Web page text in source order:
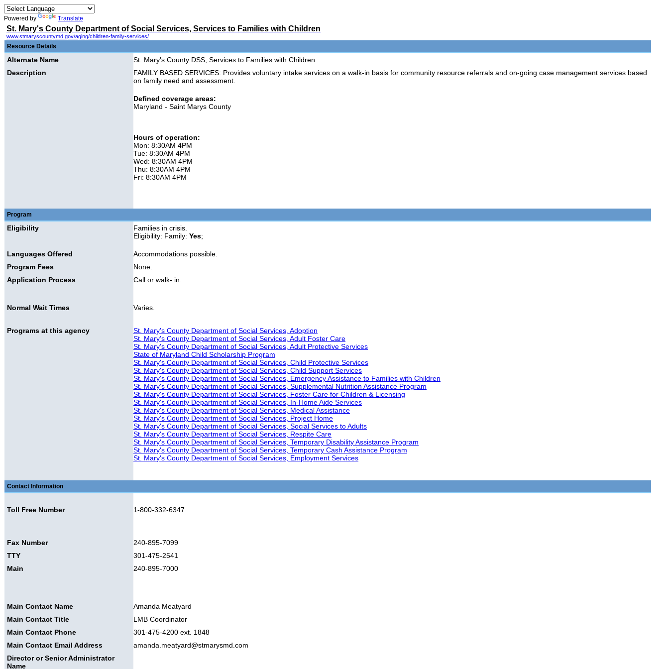
Powered by Translate
St. Mary's County Department of Social Services, Services to Families with Children
www.stmaryscountymd.gov/aging/children-family-services/
Resource Details
Alternate Name
St. Mary's County DSS, Services to Families with Children
Description
FAMILY BASED SERVICES: Provides voluntary intake services on a walk-in basis for community resource referrals and on-going case management services based
on family need and assessment.
Defined coverage areas:
Maryland - Saint Marys County
Hours of operation:
Mon: 8:30AM 4PM
Tue: 8:30AM 4PM
Wed: 8:30AM 4PM
Thu: 8:30AM 4PM
Fri: 8:30AM 4PM
Program
Eligibility
Families in crisis.
Eligibility: Family: Yes;
Languages Offered
Accommodations possible.
Program Fees
None.
Application Process
Call or walk- in.
Normal Wait Times Varies.
Programs at this agency
St. Mary's County Department of Social Services, Adoption
St. Mary's County Department of Social Services, Adult Foster Care
St. Mary's County Department of Social Services, Adult Protective Services
State of Maryland Child Scholarship Program
St. Mary's County Department of Social Services, Child Protective Services
St. Mary's County Department of Social Services, Child Support Services
St. Mary's County Department of Social Services, Emergency Assistance to Families with Children
St. Mary's County Department of Social Services, Supplemental Nutrition Assistance Program
St. Mary's County Department of Social Services, Foster Care for Children & Licensing
St. Mary's County Department of Social Services, In-Home Aide Services
St. Mary's County Department of Social Services, Medical Assistance
St. Mary's County Department of Social Services, Project Home
St. Mary's County Department of Social Services, Social Services to Adults
St. Mary's County Department of Social Services, Respite Care
St. Mary's County Department of Social Services, Temporary Disability Assistance Program
St. Mary's County Department of Social Services, Temporary Cash Assistance Program
St. Mary's County Department of Social Services, Employment Services
Contact Information
Toll Free Number 1-800-332-6347
Fax Number
240-895-7099
TTY
301-475-2541
Main
240-895-7000
Main Contact Name
Amanda Meatyard
Main Contact Title
LMB Coordinator
Main Contact Phone
301-475-4200 ext. 1848
Main Contact Email Address
amanda.meatyard@stmarysmd.com
Director or Senior Administrator
Name